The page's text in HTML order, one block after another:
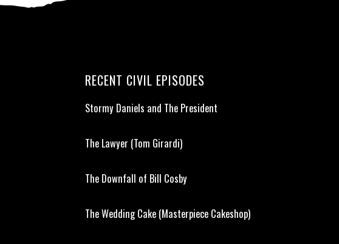
RECENT CIVIL EPISODES
Stormy Daniels and The President
The Lawyer (Tom Girardi)
The Downfall of Bill Cosby
The Wedding Cake (Masterpiece Cakeshop)